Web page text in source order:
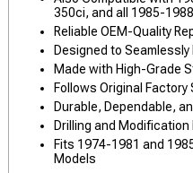
350ci, and all 1985-
Reliable OEM-Quality
Designed to
Made with High-Grade
Follows Original
Durable, Dependable,
Drilling and Modification
Fits 1974-1981 and
Models